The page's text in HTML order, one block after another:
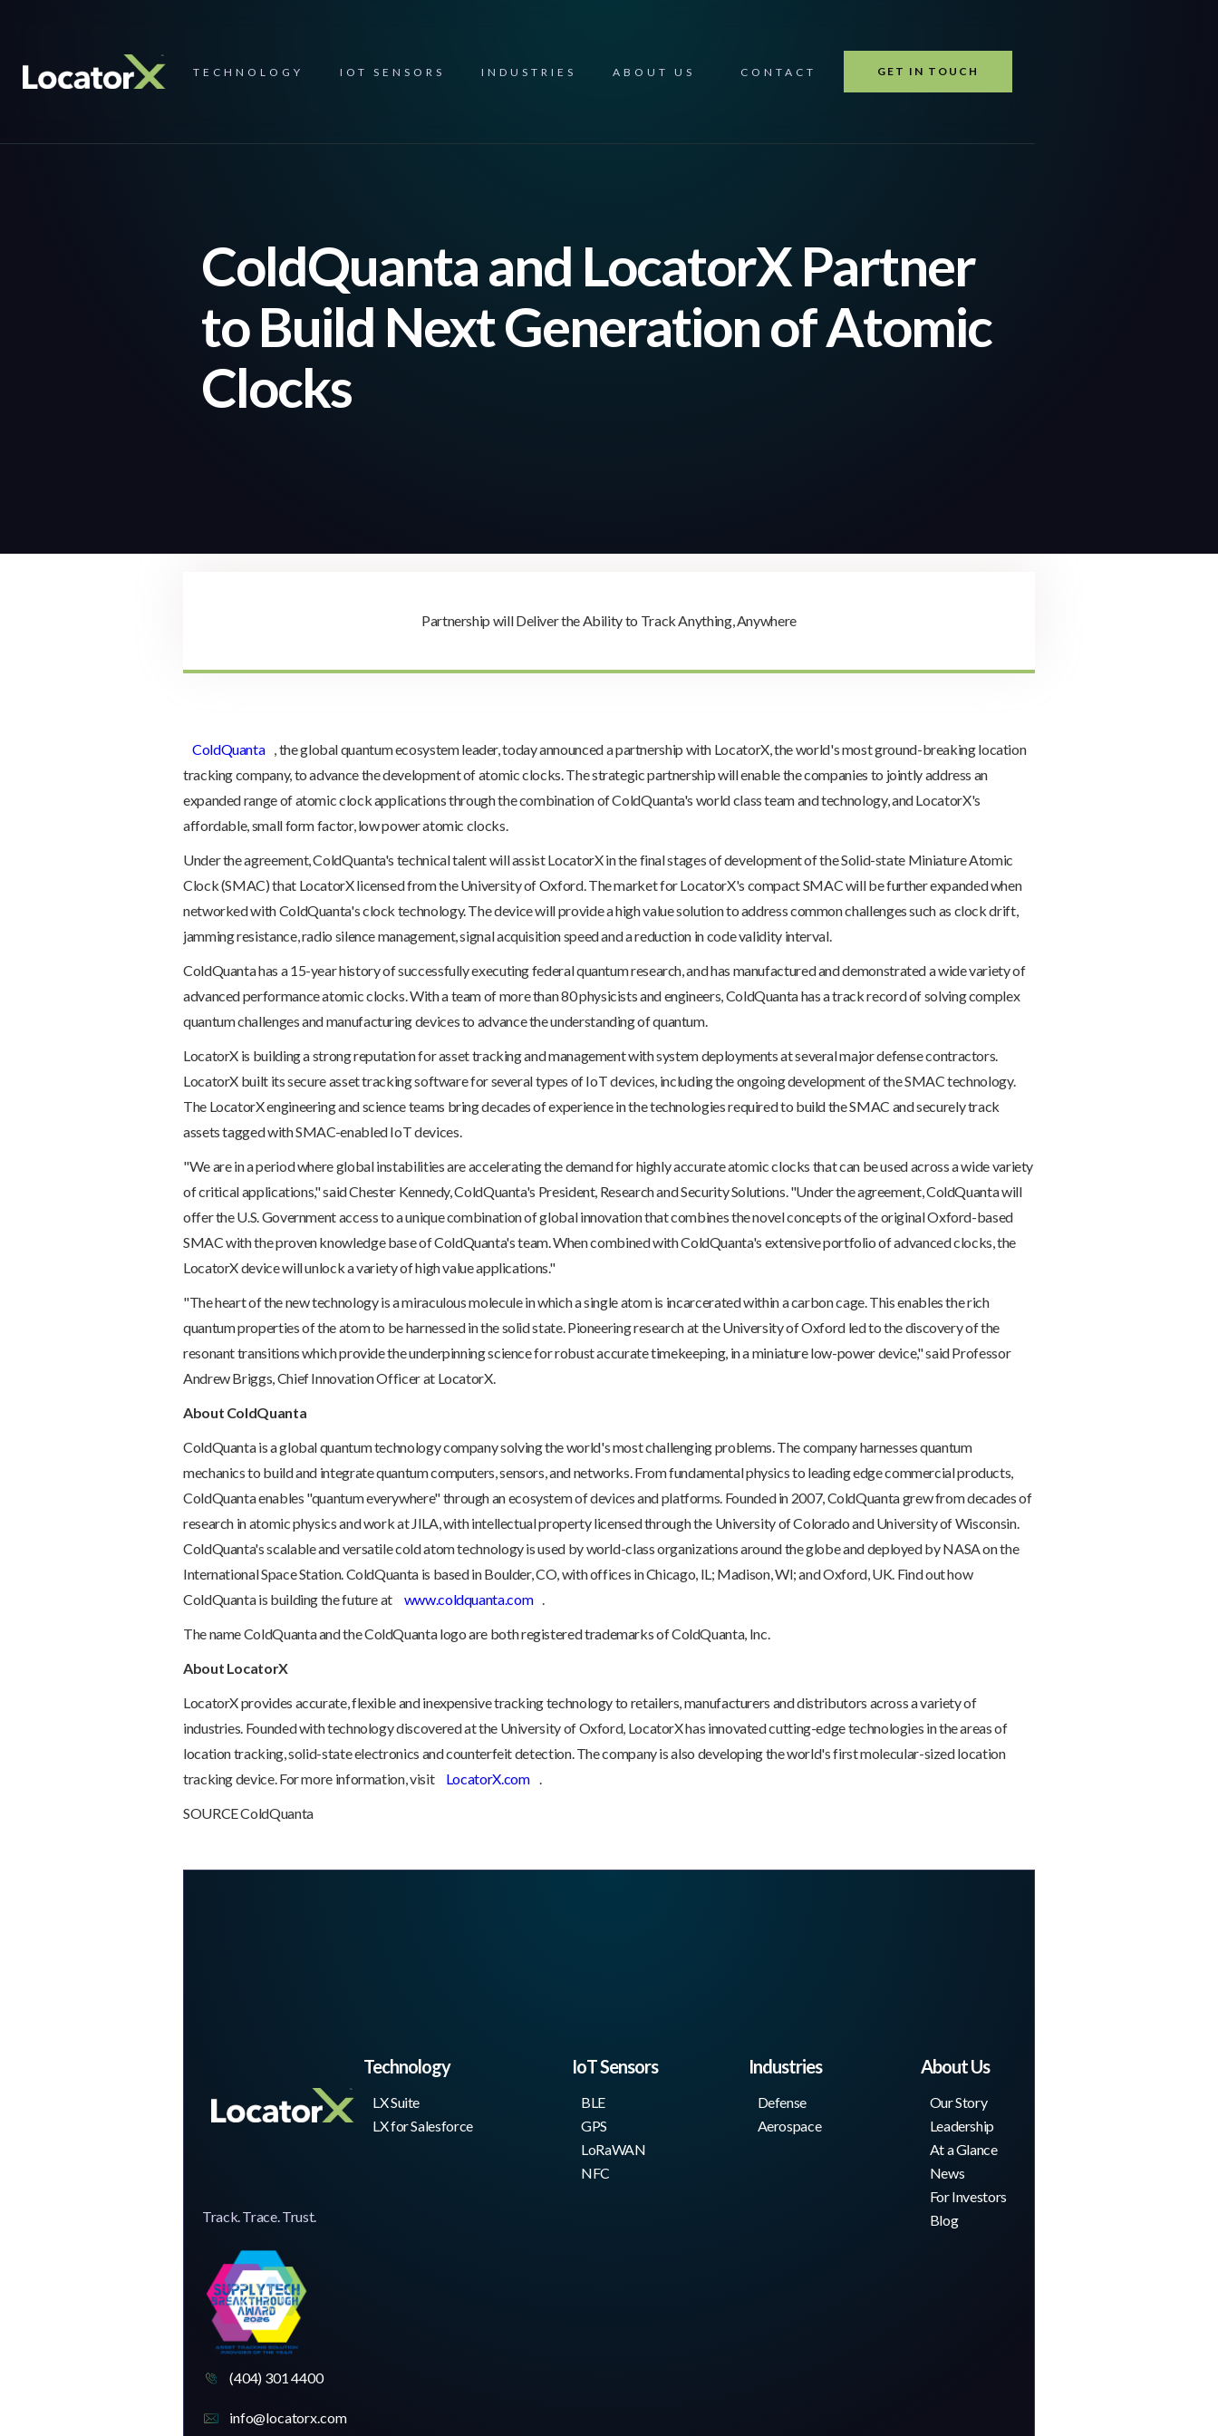
TECHNOLOGY IOT SENSORS INDUSTRIES ABOUT US CONTACT GET IN TOUCH
ColdQuanta and LocatorX Partner
to Build Next Generation of Atomic
Clocks
Partnership will Deliver the Ability to Track Anything, Anywhere
ColdQuanta , the global quantum ecosystem leader, today announced a partnership with LocatorX, the world's most ground-breaking location
tracking company, to advance the development of atomic clocks. The strategic partnership will enable the companies to jointly address an
expanded range of atomic clock applications through the combination of ColdQuanta's world class team and technology, and LocatorX's
affordable, small form factor, low power atomic clocks.
Under the agreement, ColdQuanta's technical talent will assist LocatorX in the final stages of development of the Solid-state Miniature Atomic
Clock (SMAC) that LocatorX licensed from the University of Oxford. The market for LocatorX's compact SMAC will be further expanded when
networked with ColdQuanta's clock technology. The device will provide a high value solution to address common challenges such as clock drift,
jamming resistance, radio silence management, signal acquisition speed and a reduction in code validity interval.
ColdQuanta has a 15-year history of successfully executing federal quantum research, and has manufactured and demonstrated a wide variety of
advanced performance atomic clocks. With a team of more than 80 physicists and engineers, ColdQuanta has a track record of solving complex
quantum challenges and manufacturing devices to advance the understanding of quantum.
LocatorX is building a strong reputation for asset tracking and management with system deployments at several major defense contractors.
LocatorX built its secure asset tracking software for several types of IoT devices, including the ongoing development of the SMAC technology.
The LocatorX engineering and science teams bring decades of experience in the technologies required to build the SMAC and securely track
assets tagged with SMAC-enabled IoT devices.
"We are in a period where global instabilities are accelerating the demand for highly accurate atomic clocks that can be used across a wide variety
of critical applications," said Chester Kennedy, ColdQuanta's President, Research and Security Solutions. "Under the agreement, ColdQuanta will
offer the U.S. Government access to a unique combination of global innovation that combines the novel concepts of the original Oxford-based
SMAC with the proven knowledge base of ColdQuanta's team. When combined with ColdQuanta's extensive portfolio of advanced clocks, the
LocatorX device will unlock a variety of high value applications."
"The heart of the new technology is a miraculous molecule in which a single atom is incarcerated within a carbon cage. This enables the rich
quantum properties of the atom to be harnessed in the solid state. Pioneering research at the University of Oxford led to the discovery of the
resonant transitions which provide the underpinning science for robust accurate timekeeping, in a miniature low-power device," said Professor
Andrew Briggs, Chief Innovation Officer at LocatorX.
About ColdQuanta
ColdQuanta is a global quantum technology company solving the world's most challenging problems. The company harnesses quantum
mechanics to build and integrate quantum computers, sensors, and networks. From fundamental physics to leading edge commercial products,
ColdQuanta enables "quantum everywhere" through an ecosystem of devices and platforms. Founded in 2007, ColdQuanta grew from decades of
research in atomic physics and work at JILA, with intellectual property licensed through the University of Colorado and University of Wisconsin.
ColdQuanta's scalable and versatile cold atom technology is used by world-class organizations around the globe and deployed by NASA on the
International Space Station. ColdQuanta is based in Boulder, CO, with offices in Chicago, IL; Madison, WI; and Oxford, UK. Find out how
ColdQuanta is building the future at
www.coldquanta.com .
The name ColdQuanta and the ColdQuanta logo are both registered trademarks of ColdQuanta, Inc.
About LocatorX
LocatorX provides accurate, flexible and inexpensive tracking technology to retailers, manufacturers and distributors across a variety of
industries. Founded with technology discovered at the University of Oxford, LocatorX has innovated cutting-edge technologies in the areas of
location tracking, solid-state electronics and counterfeit detection. The company is also developing the world's first molecular-sized location
tracking device. For more information, visit
LocatorX.com .
SOURCE ColdQuanta
Track. Trace. Trust.
(404) 301 4400
info@locatorx.com
Technology
LX Suite
LX for Salesforce
IoT Sensors
BLE
GPS
LoRaWAN
NFC
Industries
Defense
Aerospace
About Us
Our Story
Leadership
At a Glance
News
For Investors
Blog